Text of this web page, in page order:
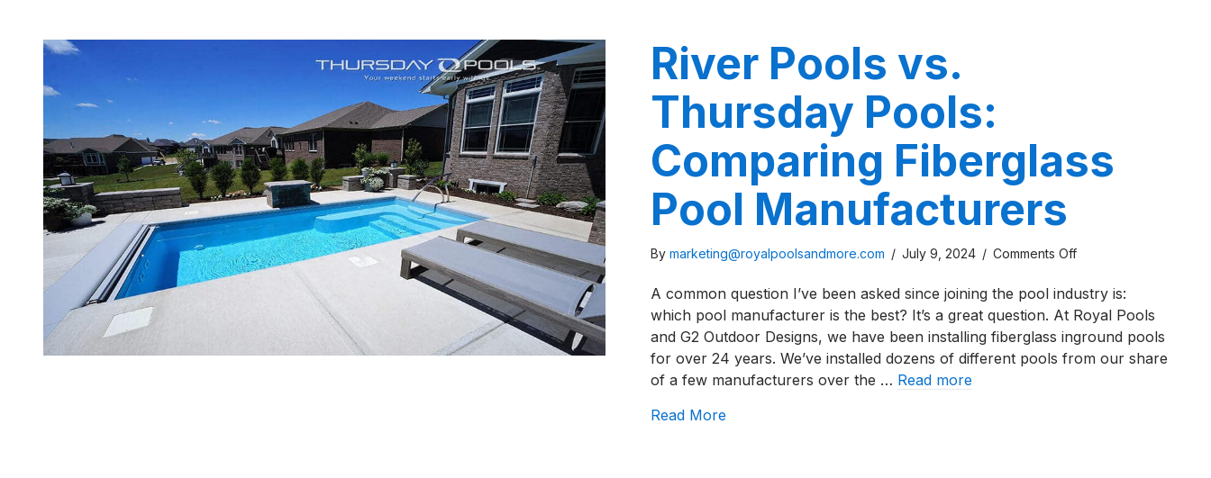
River Pools vs.
Thursday Pools:
Comparing Fiberglass
Pool Manufacturers
By marketing@royalpoolsandmore.com / July 9, 2024 / Comments Offon
Pools
vs.
Thursday
Pools:
A common question I’ve been asked since joining the pool industry is:
which pool manufacturer is the best? It’s a great question. At Royal Pools
and G2 Outdoor Designs, we have been installing fiberglass inground pools
for over 24 years. We’ve installed dozens of different pools from our share
of a few manufacturers over the … Read more
Read Moreabout River Pools vs. Thursday Pools: Comparing Fiberglass Pool